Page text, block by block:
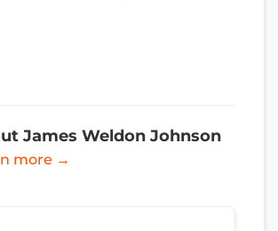
James Weldon Johnson
more →